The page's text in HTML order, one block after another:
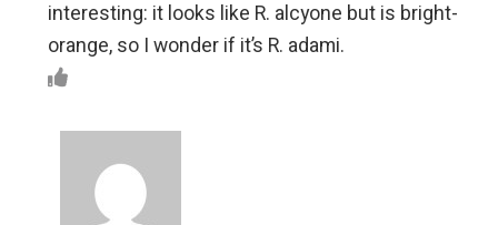
interesting: it looks like R. alcyone but is bright-
orange, so I wonder if it’s R. adami.